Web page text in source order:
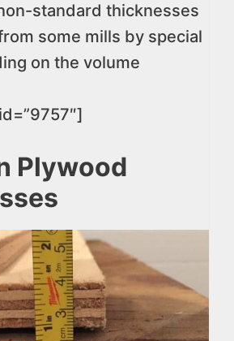
standard thicknesses
some mills by special
on the volume
Plywood